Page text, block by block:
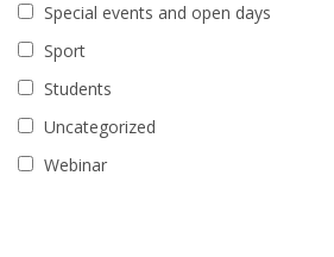
Special events and open days
Sport
Students
Uncategorized
Webinar